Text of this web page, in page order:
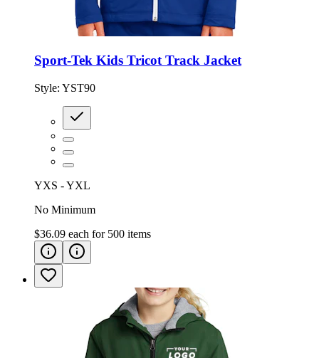
Sport-Tek Kids Tricot Track Jacket
Style: YST90
YXS - YXL
No Minimum
$36.09 each for 500 items